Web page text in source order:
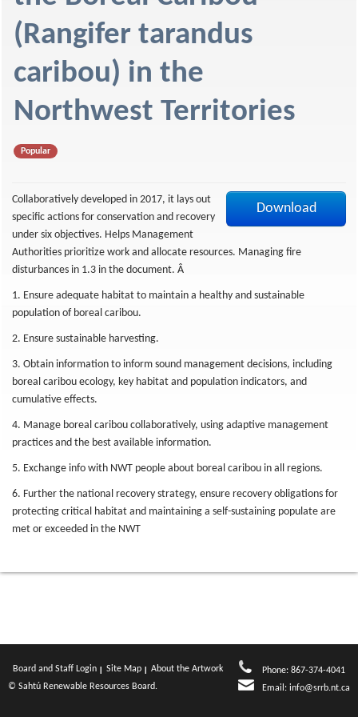
f
(Rangifer tarandus
caribou) in the
Northwest Territories
Popular
Download
Collaboratively developed in 2017, it lays out
specific actions for conservation and recovery
under six objectives. Helps Management
Authorities prioritize work and allocate resources. Managing fire
disturbances in 1.3 in the document. Â
1. Ensure adequate habitat to maintain a healthy and sustainable
population of boreal caribou.
2. Ensure sustainable harvesting.
3. Obtain information to inform sound management decisions, including
boreal caribou ecology, key habitat and population indicators, and
cumulative effects.
4. Manage boreal caribou collaboratively, using adaptive management
practices and the best available information.
5. Exchange info with NWT people about boreal caribou in all regions.
6. Further the national recovery strategy, ensure recovery obligations for
protecting critical habitat and maintaining a self-sustaining populate are
met or exceeded in the NWT
Board and Staff Login Site Map
About the Artwork
© Sahtú Renewable Resources Board.
Phone: 867-374-4041
Email: info@srrb.nt.ca